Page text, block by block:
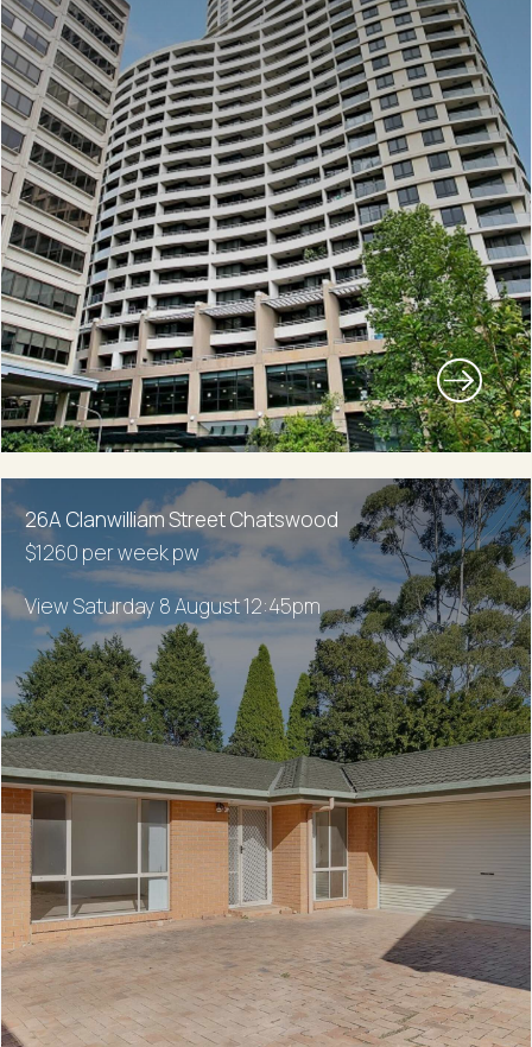
26A Clanwilliam Street Chatswood
$1260 per week pw
View Saturday 8 August 12:45pm